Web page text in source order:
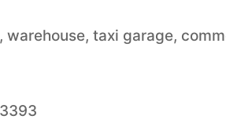
taxi garage,